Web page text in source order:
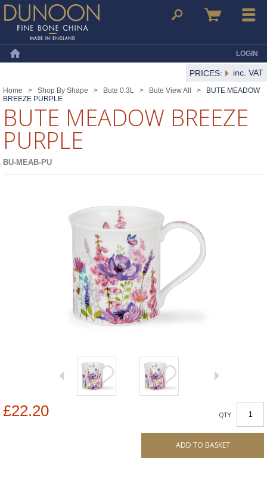
Dunoon Mugs Search Basket Menu
LOGIN
PRICES: inc. VAT
Home > Shop By Shape > Bute 0.3L > Bute View All >
BUTE MEADOW
BREEZE PURPLE
BUTE MEADOW BREEZE
PURPLE
BU-MEAB-PU
£22.20 QTY
ADD TO BASKET